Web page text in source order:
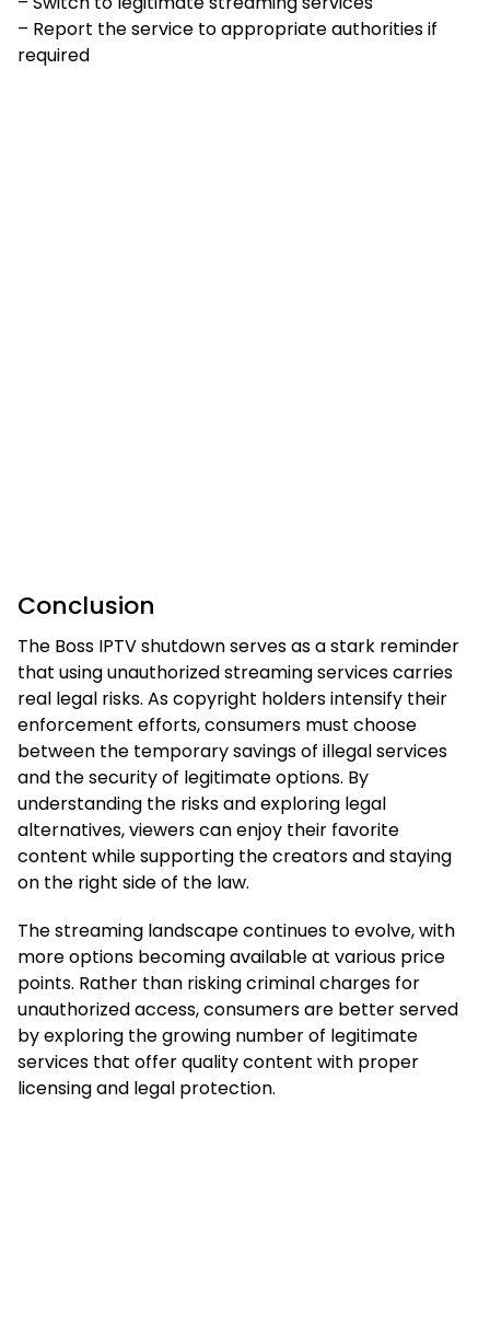
– Report the service to appropriate authorities if
required
Conclusion
The Boss IPTV shutdown serves as a stark reminder
that using unauthorized streaming services carries
real legal risks. As copyright holders intensify their
enforcement efforts, consumers must choose
between the temporary savings of illegal services
and the security of legitimate options. By
understanding the risks and exploring legal
alternatives, viewers can enjoy their favorite
content while supporting the creators and staying
on the right side of the law.
The streaming landscape continues to evolve, with
more options becoming available at various price
points. Rather than risking criminal charges for
unauthorized access, consumers are better served
by exploring the growing number of legitimate
services that offer quality content with proper
licensing and legal protection.